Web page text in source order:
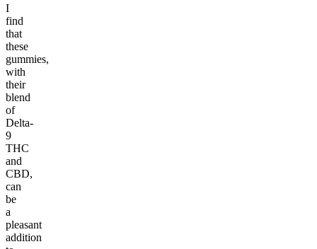
I
find
that
these
gummies,
with
their
blend
of
Delta-
9
THC
and
CBD,
can
be
a
pleasant
addition